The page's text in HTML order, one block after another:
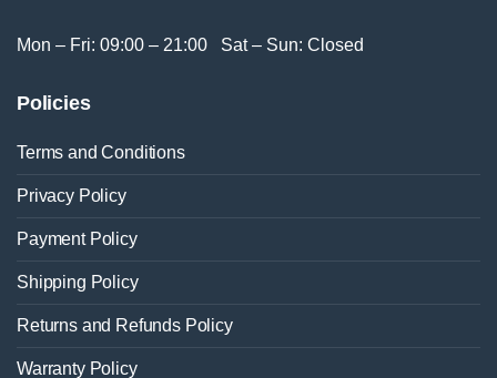
Mon – Fri: 09:00 – 21:00 Sat – Sun: Closed
Policies
Terms and Conditions
Privacy Policy
Payment Policy
Shipping Policy
Returns and Refunds Policy
Warranty Policy